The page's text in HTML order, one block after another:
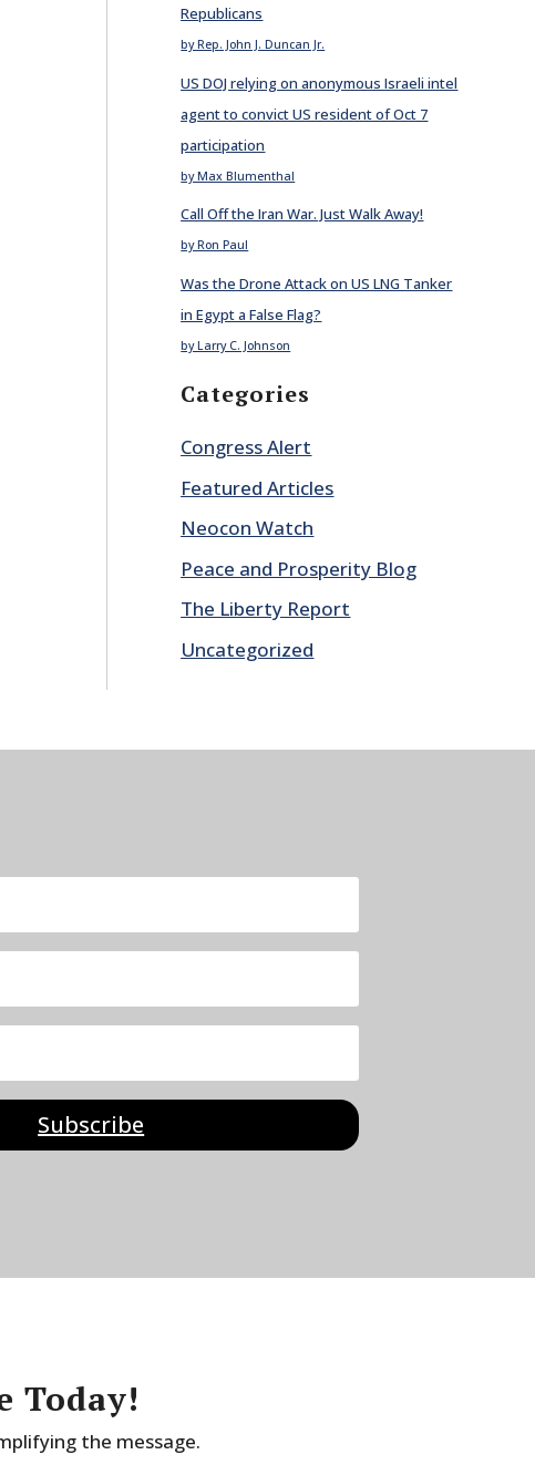
Republicans
by Rep. John J. Duncan Jr.
US DOJ relying on anonymous Israeli intel
agent to convict US resident of Oct 7
participation
by Max Blumenthal
Call Off the Iran War. Just Walk Away!
by Ron Paul
Was the Drone Attack on US LNG Tanker
in Egypt a False Flag?
by Larry C. Johnson
Categories
Congress Alert
Featured Articles
Neocon Watch
Peace and Prosperity Blog
The Liberty Report
Uncategorized
Subscribe
Today!
the message.